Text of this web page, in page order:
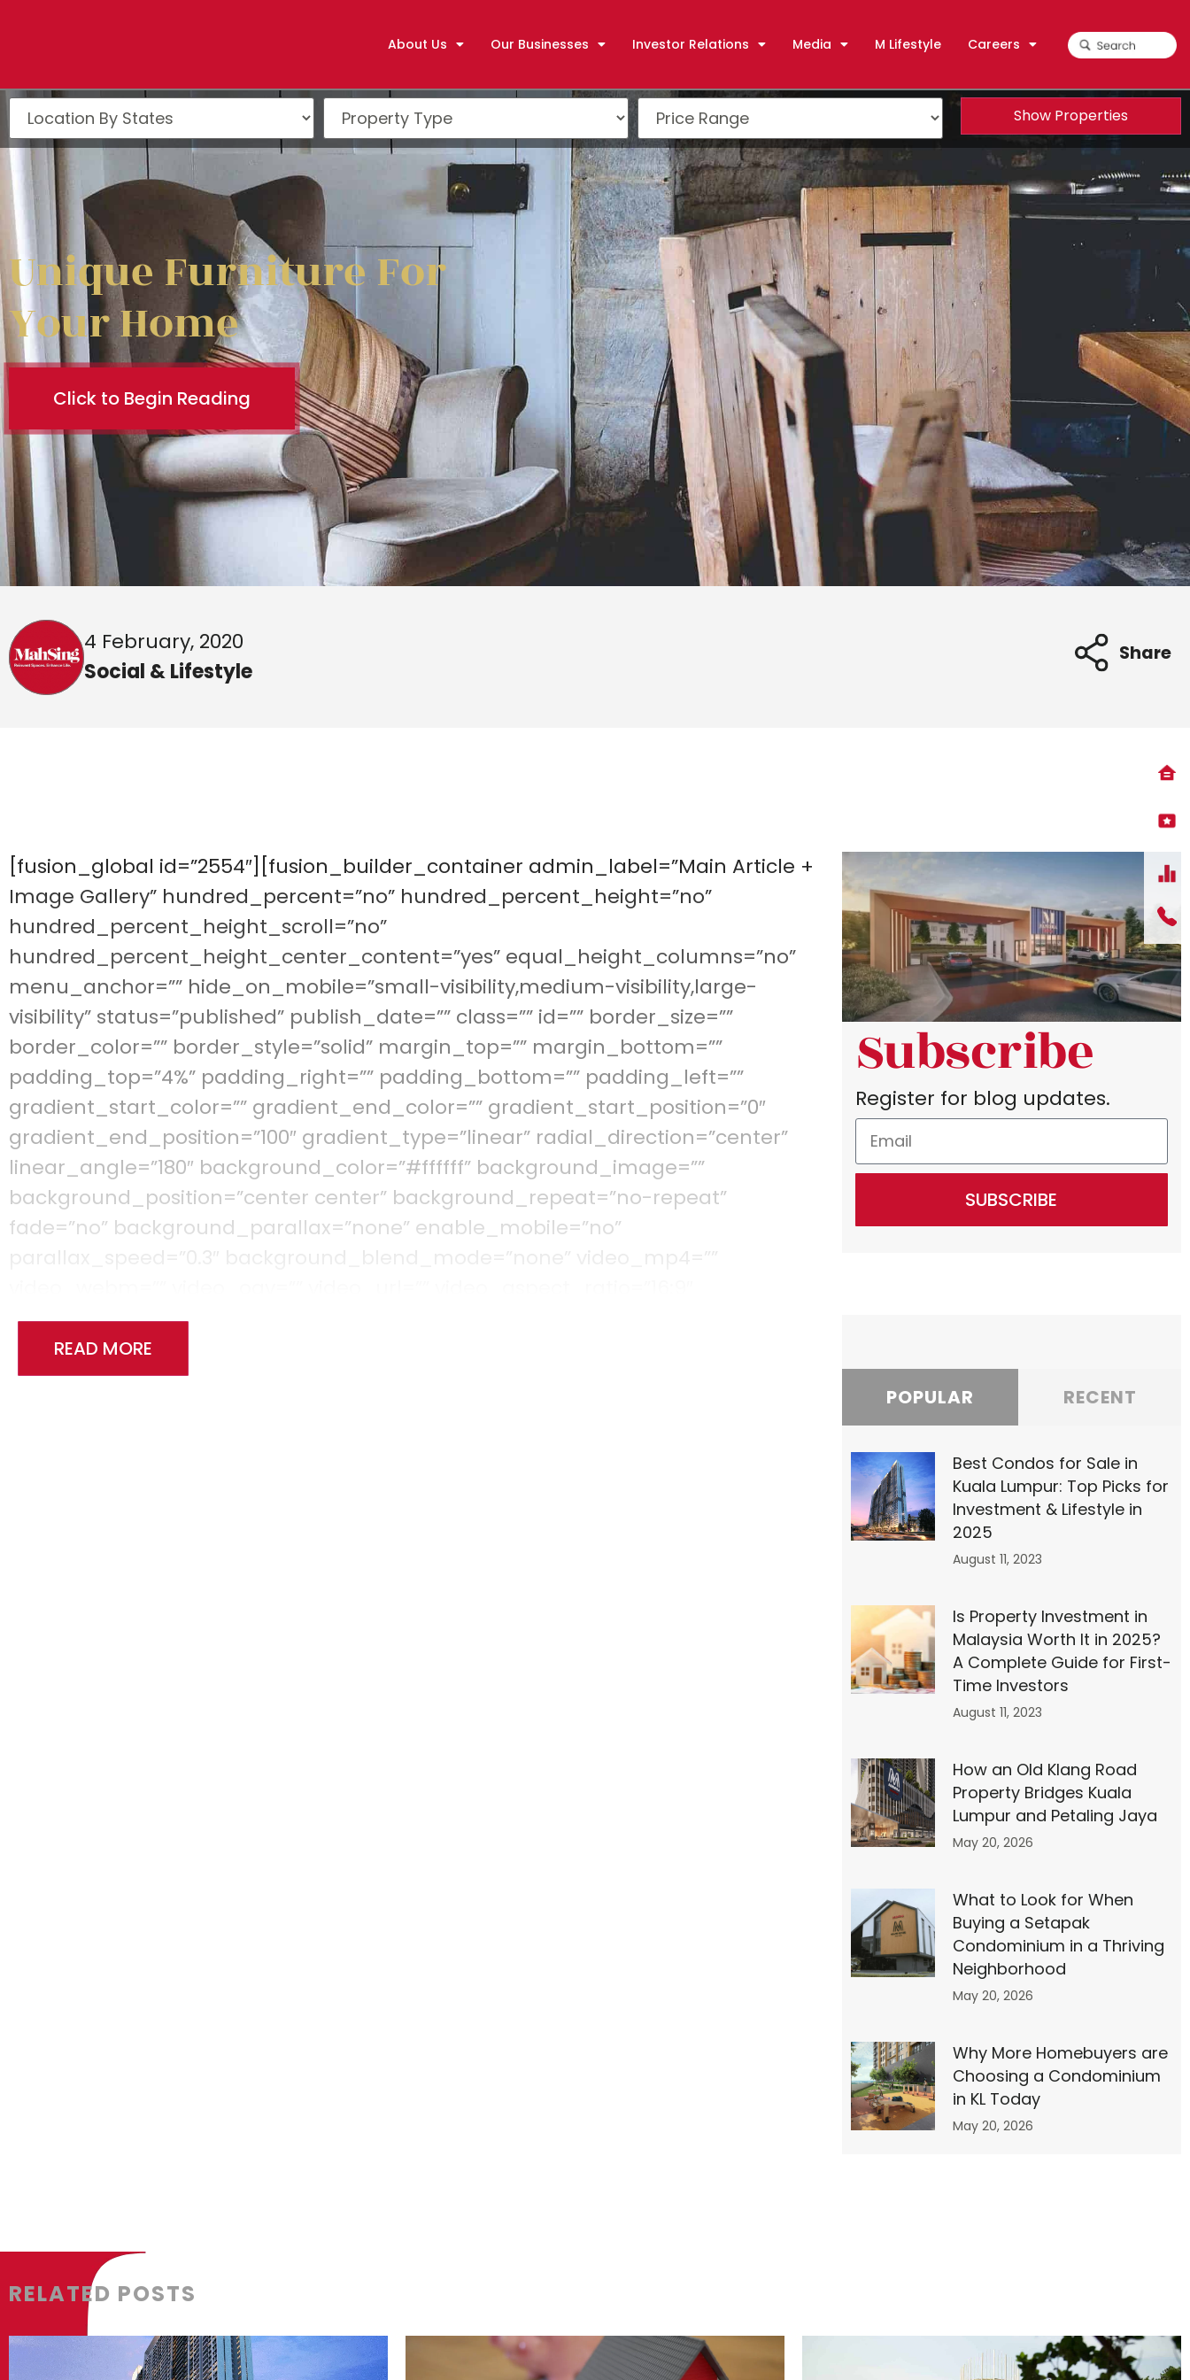
About Us Our Businesses Investor Relations Media M Lifestyle Careers
Show Properties
Unique Furniture For
Your Home
Click to Begin Reading
4 February, 2020
Social & Lifestyle
Share
[fusion_global id=”2554″][fusion_builder_container admin_label=”Main Article +
Image Gallery” hundred_percent=”no” hundred_percent_height=”no”
hundred_percent_height_scroll=”no”
hundred_percent_height_center_content=”yes” equal_height_columns=”no”
menu_anchor=”” hide_on_mobile=”small-visibility,medium-visibility,large-
visibility” status=”published” publish_date=”” class=”” id=”” border_size=””
border_color=”” border_style=”solid” margin_top=”” margin_bottom=””
padding_top=”4%” padding_right=”” padding_bottom=”” padding_left=””
gradient_start_color=”” gradient_end_color=”” gradient_start_position=”0″
gradient_end_position=”100″ gradient_type=”linear” radial_direction=”center”
linear_angle=”180″ background_color=”#ffffff” background_image=””
background_position=”center center” background_repeat=”no-repeat”
fade=”no” background_parallax=”none” enable_mobile=”no”
video_loop=”yes” video_mute=”yes” video_preview_image=”” filter_hue=”0″
filter_saturation=”100″ filter_brightness=”100″ filter_contrast=”100″ filter_invert=”0″
filter_sepia=”0″ filter_opacity=”100″ filter_blur=”0″ filter_hue_hover=”0″
filter_type=”regular” filter_hue=”0″ filter_saturation=”100″ filter_brightness=”100″
filter_contrast=”100″ filter_invert=”0″ filter_sepia=”0″ filter_opacity=”100″
filter_blur=”0″ filter_hue_hover=”0″ filter_saturation_hover=”100″
filter_brightness_hover=”100″ filter_contrast_hover=”100″ filter_invert_hover=”0″
filter_sepia_hover=”0″ filter_opacity_hover=”100″ filter_blur_hover=”0″ last=”no”]
READ MORE
Subscribe
Register for blog updates.
SUBSCRIBE
POPULAR RECENT
Best Condos for Sale in
Kuala Lumpur: Top Picks for
Investment & Lifestyle in
2025
August 11, 2023
Is Property Investment in
Malaysia Worth It in 2025?
A Complete Guide for First-
Time Investors
August 11, 2023
How an Old Klang Road
Property Bridges Kuala
Lumpur and Petaling Jaya
May 20, 2026
What to Look for When
Buying a Setapak
Condominium in a Thriving
Neighborhood
May 20, 2026
Why More Homebuyers are
Choosing a Condominium
in KL Today
May 20, 2026
RELATED POSTS